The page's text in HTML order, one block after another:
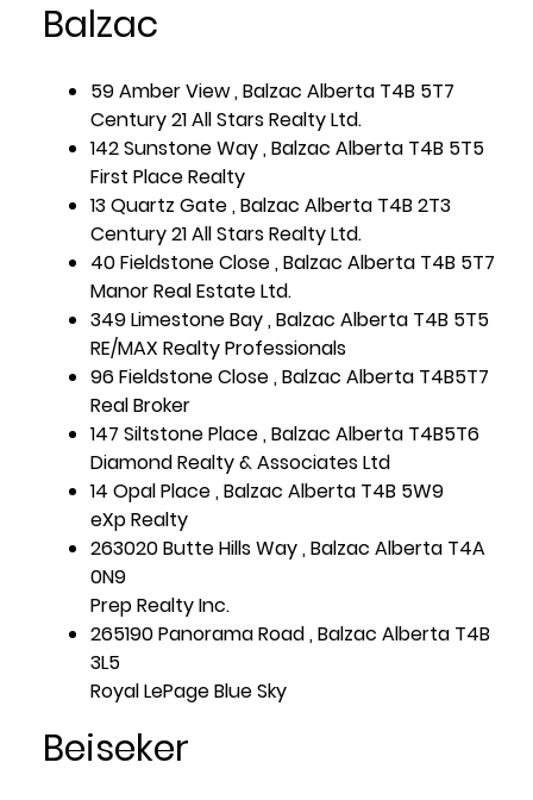
Balzac
59 Amber View , Balzac Alberta T4B 5T7
Century 21 All Stars Realty Ltd.
142 Sunstone Way , Balzac Alberta T4B 5T5
First Place Realty
13 Quartz Gate , Balzac Alberta T4B 2T3
Century 21 All Stars Realty Ltd.
40 Fieldstone Close , Balzac Alberta T4B 5T7
Manor Real Estate Ltd.
349 Limestone Bay , Balzac Alberta T4B 5T5
RE/MAX Realty Professionals
96 Fieldstone Close , Balzac Alberta T4B5T7
Real Broker
147 Siltstone Place , Balzac Alberta T4B5T6
Diamond Realty & Associates Ltd
14 Opal Place , Balzac Alberta T4B 5W9
eXp Realty
263020 Butte Hills Way , Balzac Alberta T4A
0N9
Prep Realty Inc.
265190 Panorama Road , Balzac Alberta T4B
3L5
Royal LePage Blue Sky
Beiseker